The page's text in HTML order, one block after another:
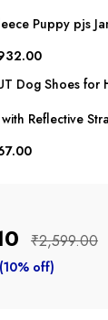
Puppy pjs
for Maltese,
Jumpsuit
Dog Shoes
Reflective
₹2,599.00
off)